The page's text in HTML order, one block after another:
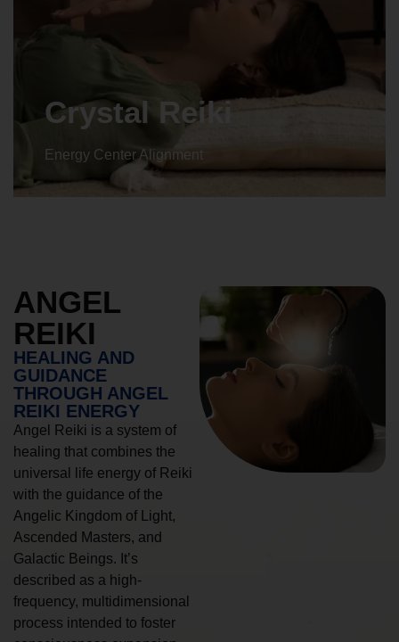
Animal reiki
Energy Center Alignment
ANGEL
REIKI
HEALING AND
GUIDANCE
THROUGH ANGEL
REIKI ENERGY
Angel Reiki is a system of
healing that combines the
universal life energy of Reiki
with the guidance of the
Angelic Kingdom of Light,
Ascended Masters, and
Galactic Beings. It’s
described as a high-
frequency, multidimensional
process intended to foster